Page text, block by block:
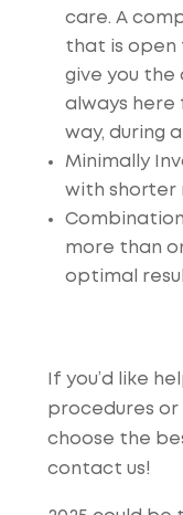
care. A
that is open
give you the
always here
way, during
Minimally
with shorter
more than
optimal
If you’d like
procedures or
choose the
contact us!